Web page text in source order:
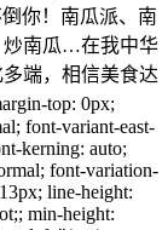
你！南瓜派、南
炒南瓜…在我中华
端，相信美食达
top: 0px;
font-variant-east-
kerning: auto;
font-variation-
line-height:
min-height: